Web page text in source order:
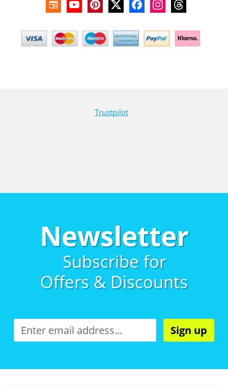
Trustpilot
Newsletter
Subscribe for
Offers & Discounts
Sign up